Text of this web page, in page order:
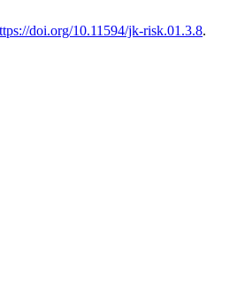
doi.org/10.11594/jk-risk.01.3.8.